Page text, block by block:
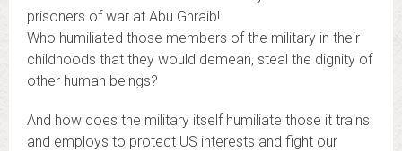
prisoners of war at Abu Ghraib!
Who humiliated those members of the military in their
childhoods that they would demean, steal the dignity of
other human beings?
And how does the military itself humiliate those it trains
and employs to protect US interests and fight our